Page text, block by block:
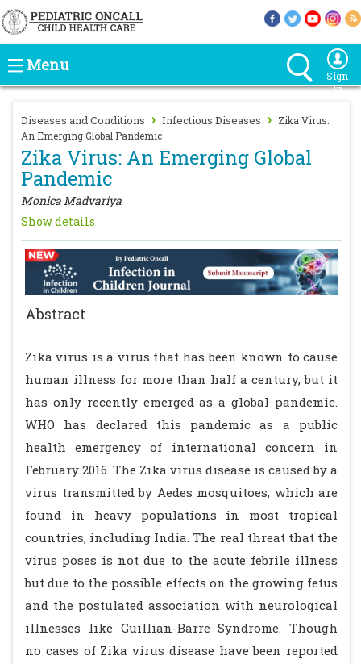
Menu
Sign
In
Diseases and Conditions › Infectious Diseases › Zika Virus:
An Emerging Global Pandemic
Zika Virus: An Emerging Global
Pandemic
Monica Madvariya
Show details
Abstract
Zika virus is a virus that has been known to cause
human illness for more than half a century, but it
has only recently emerged as a global pandemic.
WHO has declared this pandemic as a public
health emergency of international concern in
February 2016. The Zika virus disease is caused by a
virus transmitted by Aedes mosquitoes, which are
found in heavy populations in most tropical
countries, including India. The real threat that the
virus poses is not due to the acute febrile illness
but due to the possible effects on the growing fetus
and the postulated association with neurological
illnesses like Guillian-Barre Syndrome. Though
no cases of Zika virus disease have been reported